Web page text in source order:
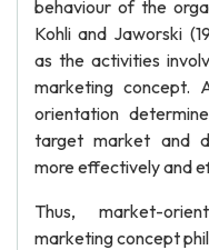
behaviour of the
Kohli and Jaworski
as the activities
marketing concept.
orientation
target market and
more effectively and
Thus, market-
marketing concept